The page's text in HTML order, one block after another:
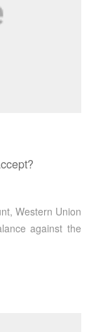
Western Union
against the